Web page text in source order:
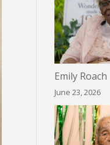
Emily Roach
June 23, 2026